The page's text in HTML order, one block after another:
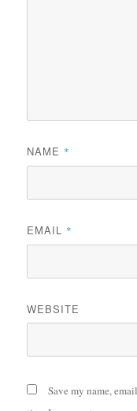
NAME *
EMAIL *
WEBSITE
Save my name,